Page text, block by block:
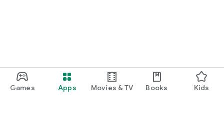
Games Apps Movies & TV Books Kids